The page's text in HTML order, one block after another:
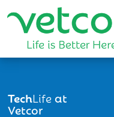
TechLifeat
Vetcor